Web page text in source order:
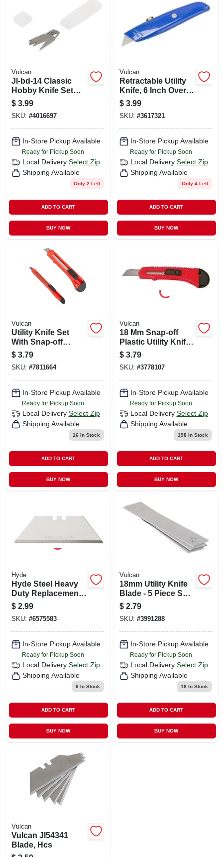
Vulcan
Jl-bd-14 Classic
Hobby Knife Set
With 5 Sk5 Alloy
Steel Blades
$ 3.99
SKU: #4016697
In-Store Pickup Available
Ready for Pickup Soon
Local Delivery Select Zip
Shipping Available
Only 2 Left
ADD TO CART
BUY NOW
Vulcan
Retractable Utility
Knife, 6 Inch Overall
Length, Model
Jl54217
$ 3.99
SKU: #3617321
In-Store Pickup Available
Ready for Pickup Soon
Local Delivery Select Zip
Shipping Available
Only 4 Left
ADD TO CART
BUY NOW
Vulcan
Utility Knife Set
With Snap-off
Blades - 9mm And
18mm - 2 Pieces
$ 3.79
SKU: #7811664
In-Store Pickup Available
Ready for Pickup Soon
Local Delivery Select Zip
Shipping Available
16 In Stock
ADD TO CART
BUY NOW
Vulcan
18 Mm Snap-off
Plastic Utility Knife
With Retractable
Steel Blade
$ 3.79
SKU: #3778107
In-Store Pickup Available
Ready for Pickup Soon
Local Delivery Select Zip
Shipping Available
198In Stock
ADD TO CART
BUY NOW
Hyde
Hyde Steel Heavy
Duty Replacement
Blade 2-1/2 In. L 5
Pk
$ 2.99
SKU: #6575583
In-Store Pickup Available
Ready for Pickup Soon
Local Delivery Select Zip
Shipping Available
9In Stock
ADD TO CART
BUY NOW
Vulcan
18mm Utility Knife
Blade - 5 Piece Set,
Carbon Steel
Construction
$ 2.79
SKU: #3991288
In-Store Pickup Available
Ready for Pickup Soon
Local Delivery Select Zip
Shipping Available
18In Stock
ADD TO CART
BUY NOW
Vulcan
Vulcan Jl54341
Blade, Hcs